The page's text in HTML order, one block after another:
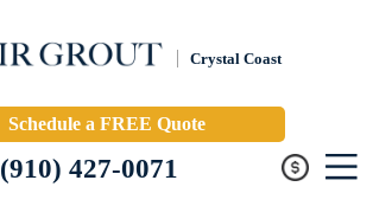
Crystal Coast
Schedule a FREE Quote
(910) 427-0071